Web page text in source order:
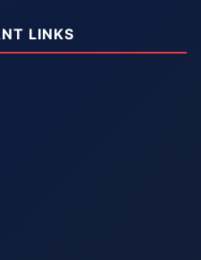
LINKS